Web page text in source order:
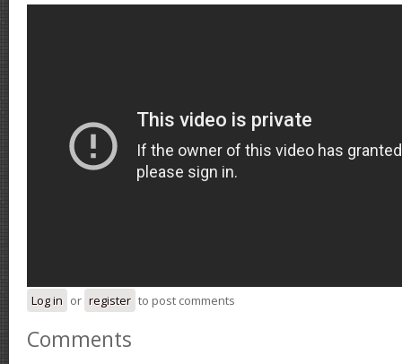
Log in or register to post comments
Comments